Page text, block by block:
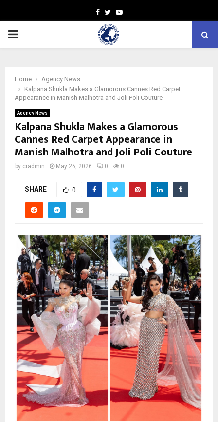
Facebook
TwitterYoutube
PRIMARY
Home
Agency News
Kalpana Shukla Makes a Glamorous Cannes Red Carpet
Appearance in Manish Malhotra and Joli Poli Couture
Agency News
Kalpana Shukla Makes a Glamorous
Cannes Red Carpet Appearance in
Manish Malhotra and Joli Poli Couture
by cradmin May 26, 2026 0 0
SHARE 0